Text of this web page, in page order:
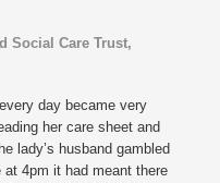
Social Care Trust,
day became very
her care sheet and
lady’s husband gambled
4pm it had meant there